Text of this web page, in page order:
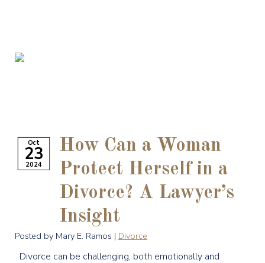
Oct
23
2024
How Can a Woman
Protect Herself in a
Divorce? A Lawyer’s
Insight
Posted by Mary E. Ramos | Divorce
Divorce can be challenging, both emotionally and